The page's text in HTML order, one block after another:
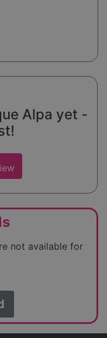
Alpa yet -
not available for